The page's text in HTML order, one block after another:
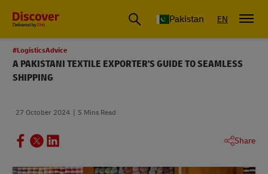
Pakistan EN
#LogisticsAdvice
A PAKISTANI TEXTILE EXPORTER'S GUIDE TO SEAMLESS
SHIPPING
27 October 2024 5 Mins Read
Share